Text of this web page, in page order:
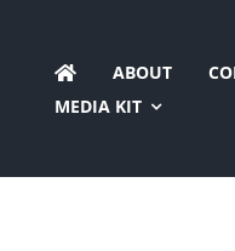
content
ABOUT
MEDIA KIT